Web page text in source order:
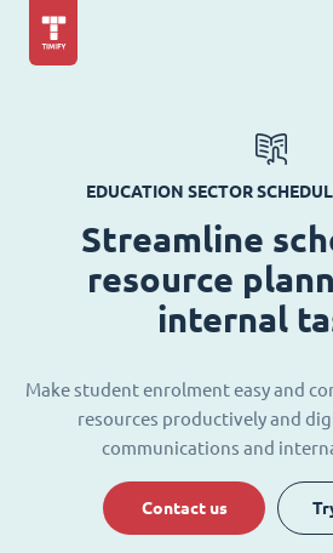
EDUCATION SECTOR
Streamline
resource
internal
Make student enrolment easy and
resources productively and
communications and
Contact us